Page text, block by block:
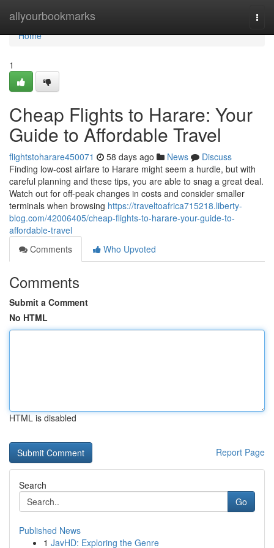
allyourbookmarks
Home
Home
1
Cheap Flights to Harare: Your
Guide to Affordable Travel
flightstoharare450071 58 days ago News
Discuss
Finding low-cost airfare to Harare might seem a hurdle, but with
careful planning and these tips, you are able to snag a great deal.
Watch out for off-peak changes in costs and consider smaller
terminals when browsing https://traveltoafrica715218.liberty-
blog.com/42006405/cheap-flights-to-harare-your-guide-to-
affordable-travel
Comments
Who Upvoted
Comments
Submit a Comment
No HTML
HTML is disabled
Report Page
Search
Go
Published News
1 JavHD: Exploring the Genre